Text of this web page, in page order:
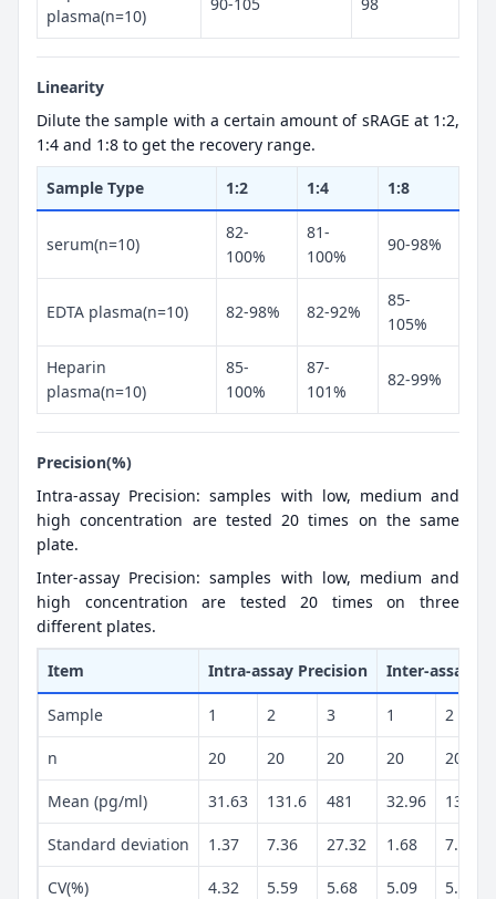
plasma(n=10)
Linearity
Dilute the sample with a certain amount of sRAGE at 1:2,
1:4 and 1:8 to get the recovery range.
Sample Type 1:2 1:4 1:8
serum(n=10)
82-
100%
81-
100%
90-98%
EDTA plasma(n=10) 82-98% 82-92%
85-
105%
Heparin
plasma(n=10)
85-
100%
87-
101%
82-99%
Precision(%)
Intra-assay Precision: samples with low, medium and
high concentration are tested 20 times on the same
plate.
Inter-assay Precision: samples with low, medium and
high concentration are tested 20 times on three
different plates.
Item Intra-assay Precision Inter-assay
Sample 1 2 3 1 2
n 20 20 20 20 20
Mean (pg/ml) 31.63 131.6 481 32.96 131.2
Standard deviation 1.37 7.36 27.32 1.68 7.18
CV(%) 4.32 5.59 5.68 5.09 5.47